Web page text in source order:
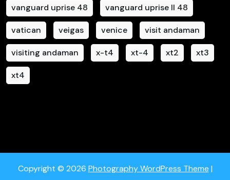
vanguard uprise 48 vanguard uprise II 48
vatican veigas venice visit andaman
visiting andaman x-t4 xt-4 xt2 xt3
xt4
Copyright © 2026 Photography WordPress Theme |